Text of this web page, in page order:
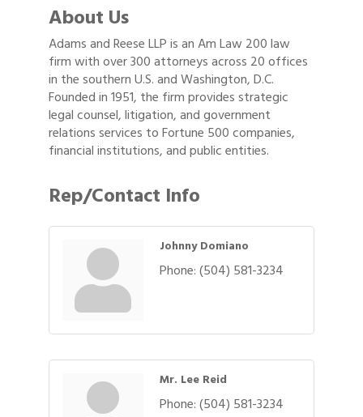
About Us
Adams and Reese LLP is an Am Law 200 law
firm with over 300 attorneys across 20 offices
in the southern U.S. and Washington, D.C.
Founded in 1951, the firm provides strategic
legal counsel, litigation, and government
relations services to Fortune 500 companies,
financial institutions, and public entities.
Rep/Contact Info
Johnny Domiano
Phone:(504) 581-3234
Mr. Lee Reid
Phone:(504) 581-3234